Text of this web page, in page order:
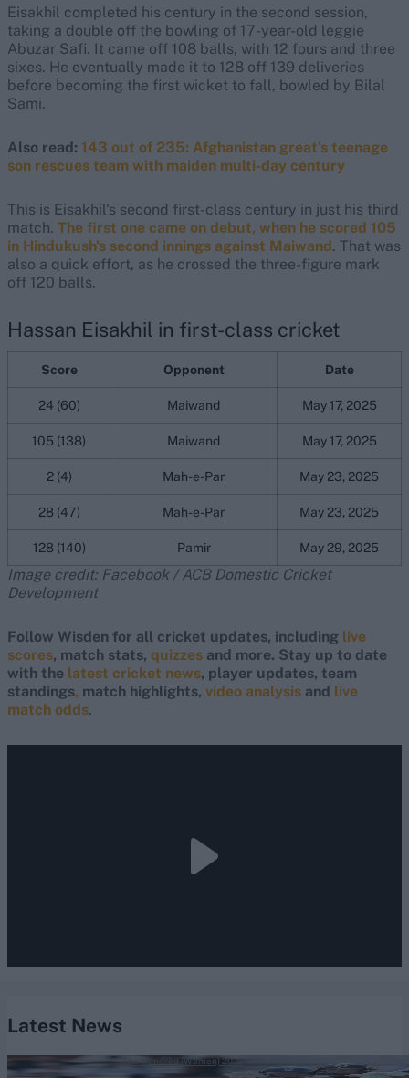
Eisakhil completed his century in the second session,
taking a double off the bowling of 17-year-old leggie
Abuzar Safi. It came off 108 balls, with 12 fours and three
sixes. He eventually made it to 128 off 139 deliveries
before becoming the first wicket to fall, bowled by Bilal
Sami.
Also read: 143 out of 235: Afghanistan great's teenage
son rescues team with maiden multi-day century
This is Eisakhil's second first-class century in just his third
match. The first one came on debut, when he scored 105
in Hindukush's second innings against Maiwand. That was
also a quick effort, as he crossed the three-figure mark
off 120 balls.
Hassan Eisakhil in first-class cricket
Score Opponent Date
24 (60) Maiwand May 17, 2025
105 (138) Maiwand May 17, 2025
2 (4) Mah-e-Par May 23, 2025
28 (47) Mah-e-Par May 23, 2025
128 (140) Pamir May 29, 2025
Image credit: Facebook / ACB Domestic Cricket
Development
Follow Wisden for all cricket updates, including live
scores, match stats, quizzes and more. Stay up to date
with the latest cricket news, player updates, team
standings, match highlights, video analysis and live
match odds.
Latest News
The Hundred (Women) 2026